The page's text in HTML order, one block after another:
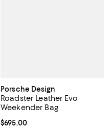
Porsche Design
Roadster Leather Evo
Weekender Bag
Current price $695.00; ;
$695.00